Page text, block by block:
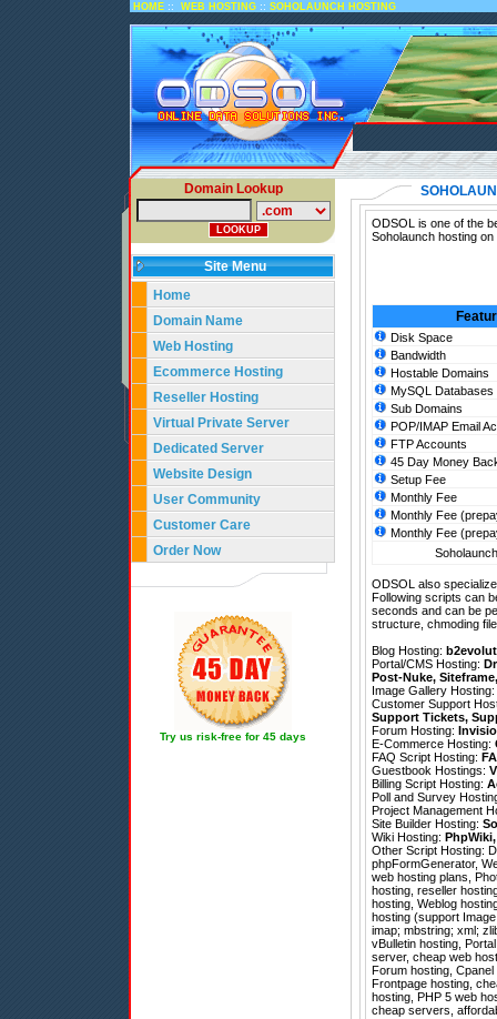
HOME :: WEB HOSTING :: SOHOLAUNCH HOSTING
Domain Lookup
Site Menu
Home
Domain Name
Web Hosting
Ecommerce Hosting
Reseller Hosting
Virtual Private Server
Dedicated Server
Website Design
User Community
Customer Care
Order Now
Try us risk-free for 45 days
ODSOL is one of the
Soholaunch hosting
Disk Space
Bandwidth
Hostable Domains
MySQL Databases
Sub Domains
POP/IMAP Email
FTP Accounts
45 Day Money
Setup Fee
Monthly Fee
Monthly Fee
Monthly Fee
ODSOL also
Following scripts can
seconds and can be
structure, chmoding
Blog Hosting:
Portal/CMS Hosting:
Post-Nuke, Siteframe
Image Gallery Hosting:
Customer Support
Support Tickets,
Forum Hosting:
E-Commerce Hosting:
FAQ Script Hosting:
Guestbook Hostings:
Billing Script Hosting:
Poll and Survey
Project Management
Site Builder Hosting:
Wiki Hosting: PhpWiki
Other Script Hosting:
phpFormGenerator,
web hosting plans,
hosting, reseller
hosting, Weblog
hosting (support
imap; mbstring; xml;
vBulletin hosting,
server, cheap web
Forum hosting,
Frontpage hosting,
hosting, PHP 5 web
cheap servers,